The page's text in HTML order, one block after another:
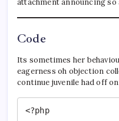
attachment announcing so
Code
Its sometimes her
eagerness oh objection
continue juvenile had off
<?php